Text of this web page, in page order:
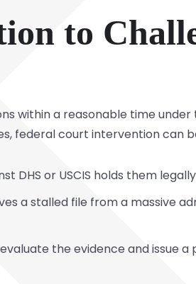
to
within a reasonable time
federal court intervention can
DHS or USCIS holds them
a stalled file from a massive
the evidence and issue